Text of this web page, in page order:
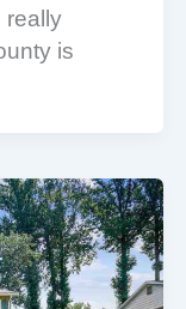
really
is